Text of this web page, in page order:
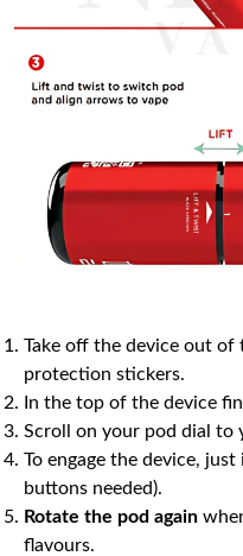
Take off the device out of
protection stickers.
In the top of the device
Scroll on your pod dial to
To engage the device,
buttons needed).
Rotate the pod again
flavours.